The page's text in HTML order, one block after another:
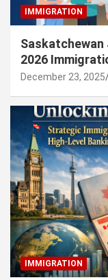
IMMIGRATION
2026
December 23, 2025
IMMIGRATION